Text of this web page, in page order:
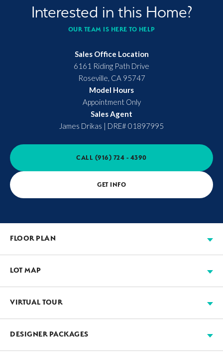
Interested in this Home?
OUR TEAM IS HERE TO HELP
Sales Office Location
6161 Riding Path Drive
Roseville CA 95747
Model Hours
Appointment Only
Sales Agent
James Drikas | DRE# 01897995
CALL (916) 724 - 4390
GET INFO
FLOOR PLAN
LOT MAP
Available
+
VIRTUAL TOUR
DESIGNER PACKAGES